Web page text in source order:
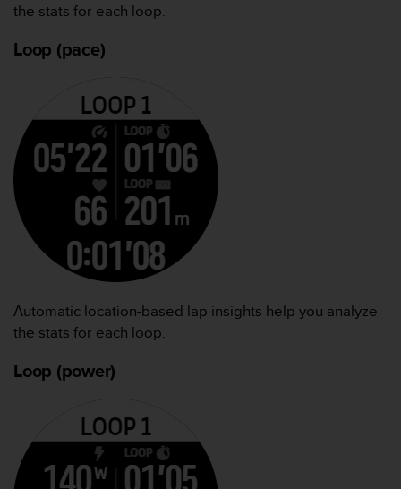
the stats for each loop.
Loop (pace)
Automatic location-based lap insights help you analyze
the stats for each loop.
Loop (power)